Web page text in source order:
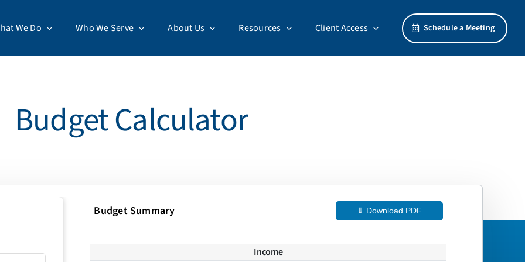
We Do Who We Serve About Us Resources Client Access Schedule a Meeting
Budget Calculator
Budget Summary ⇓ Download PDF
Income